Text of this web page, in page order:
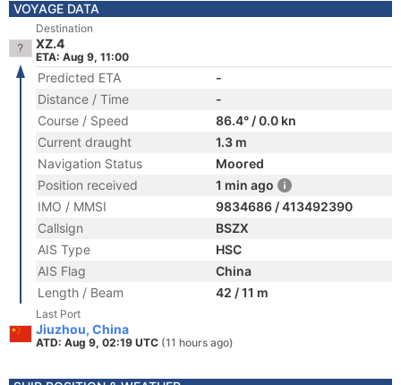
VOYAGE DATA
Destination
XZ.4
ETA: Aug 9, 11:00
Predicted ETA
-
Distance / Time
-
Course / Speed
86.4° / 0.0 kn
Current draught
1.3 m
Navigation Status
Moored
Position received
1 min ago
IMO / MMSI
9834686 / 413492390
Callsign
BSZX
AIS Type
HSC
AIS Flag
China
Length / Beam
42 / 11 m
Last Port
Jiuzhou, China
ATD: Aug 9, 02:19 UTC (11 hours ago)